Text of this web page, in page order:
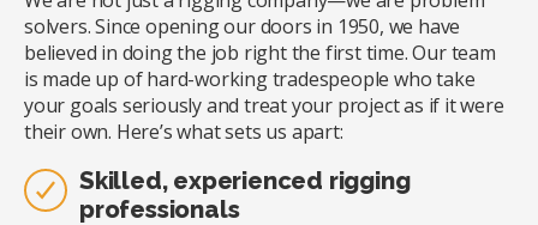
solvers. Since opening our doors in 1950, we have
believed in doing the job right the first time. Our team
is made up of hard-working tradespeople who take
your goals seriously and treat your project as if it were
their own. Here’s what sets us apart:
Skilled, experienced rigging
professionals